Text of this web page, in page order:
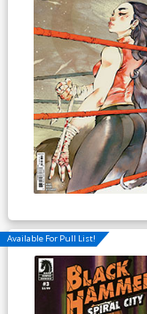
Available For Pull List!